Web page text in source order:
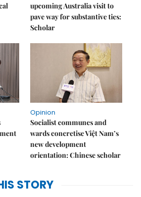
upcoming Australia visit to
pave way for substantive ties:
Scholar
Opinion
Socialist communes and
wards concretise Việt Nam’s
new development
orientation: Chinese scholar
STORY